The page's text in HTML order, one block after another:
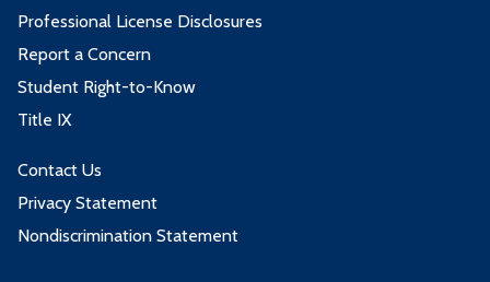
Professional License Disclosures
Report a Concern
Student Right-to-Know
Title IX
Contact Us
Privacy Statement
Nondiscrimination Statement